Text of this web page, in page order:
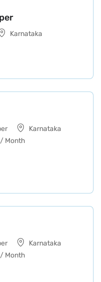
Karnataka
Karnataka
/ Month
Karnataka
/ Month